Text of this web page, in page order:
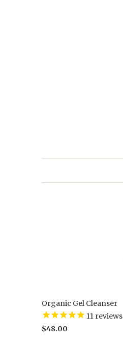
Organic Gel Cleanser
11 reviews
$48.00